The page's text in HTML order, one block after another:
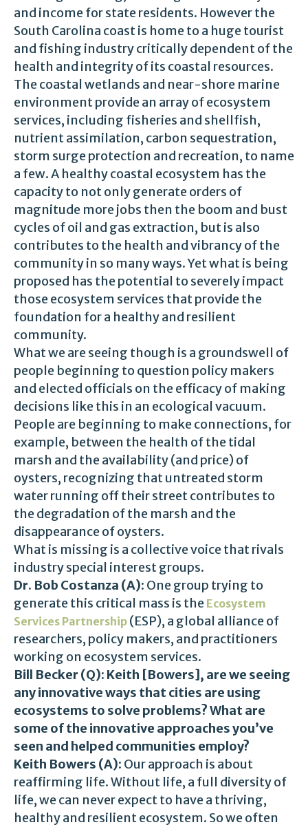
and income for state residents. However the
South Carolina coast is home to a huge tourist
and fishing industry critically dependent of the
health and integrity of its coastal resources.
The coastal wetlands and near-shore marine
environment provide an array of ecosystem
services, including fisheries and shellfish,
nutrient assimilation, carbon sequestration,
storm surge protection and recreation, to name
a few. A healthy coastal ecosystem has the
capacity to not only generate orders of
magnitude more jobs then the boom and bust
cycles of oil and gas extraction, but is also
contributes to the health and vibrancy of the
community in so many ways. Yet what is being
proposed has the potential to severely impact
those ecosystem services that provide the
foundation for a healthy and resilient
community.
What we are seeing though is a groundswell of
people beginning to question policy makers
and elected officials on the efficacy of making
decisions like this in an ecological vacuum.
People are beginning to make connections, for
example, between the health of the tidal
marsh and the availability (and price) of
oysters, recognizing that untreated storm
water running off their street contributes to
the degradation of the marsh and the
disappearance of oysters.
What is missing is a collective voice that rivals
industry special interest groups.
Dr. Bob Costanza (A): One group trying to
generate this critical mass is the Ecosystem
Services Partnership (ESP), a global alliance of
researchers, policy makers, and practitioners
working on ecosystem services.
Bill Becker (Q): Keith [Bowers], are we seeing
any innovative ways that cities are using
ecosystems to solve problems? What are
some of the innovative approaches you’ve
seen and helped communities employ?
Keith Bowers (A): Our approach is about
reaffirming life. Without life, a full diversity of
life, we can never expect to have a thriving,
healthy and resilient ecosystem. So we often